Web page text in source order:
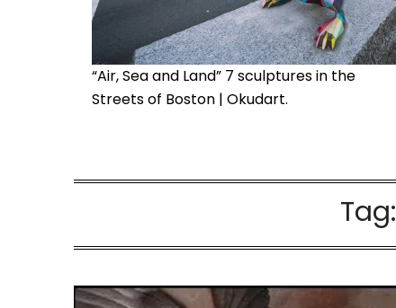
“Air, Sea and Land” 7 sculptures in the
Streets of Boston | Okudart.
Tag: